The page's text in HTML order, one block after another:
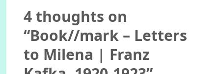
4 thoughts on
“Book//mark – Letters
to Milena | Franz